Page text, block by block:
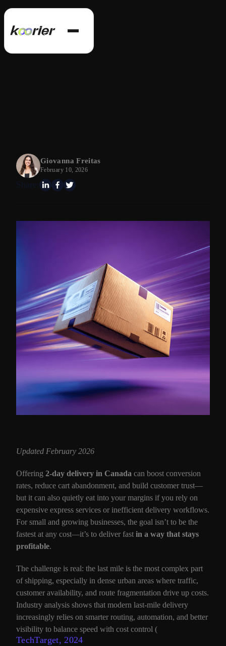
Giovanna Freitas
February 10, 2026
Share:
Updated February 2026
Offering 2-day delivery in Canada can boost conversion
rates, reduce cart abandonment, and build customer trust—
but it can also quietly eat into your margins if you rely on
expensive express services or inefficient delivery workflows.
For small and growing businesses, the goal isn’t to be the
fastest at any cost—it’s to deliver fast in a way that stays
profitable.
The challenge is real: the last mile is the most complex part
of shipping, especially in dense urban areas where traffic,
customer availability, and route fragmentation drive up costs.
Industry analysis shows that modern last-mile delivery
increasingly relies on smarter routing, automation, and better
visibility to balance speed with cost control (
TechTarget, 2024